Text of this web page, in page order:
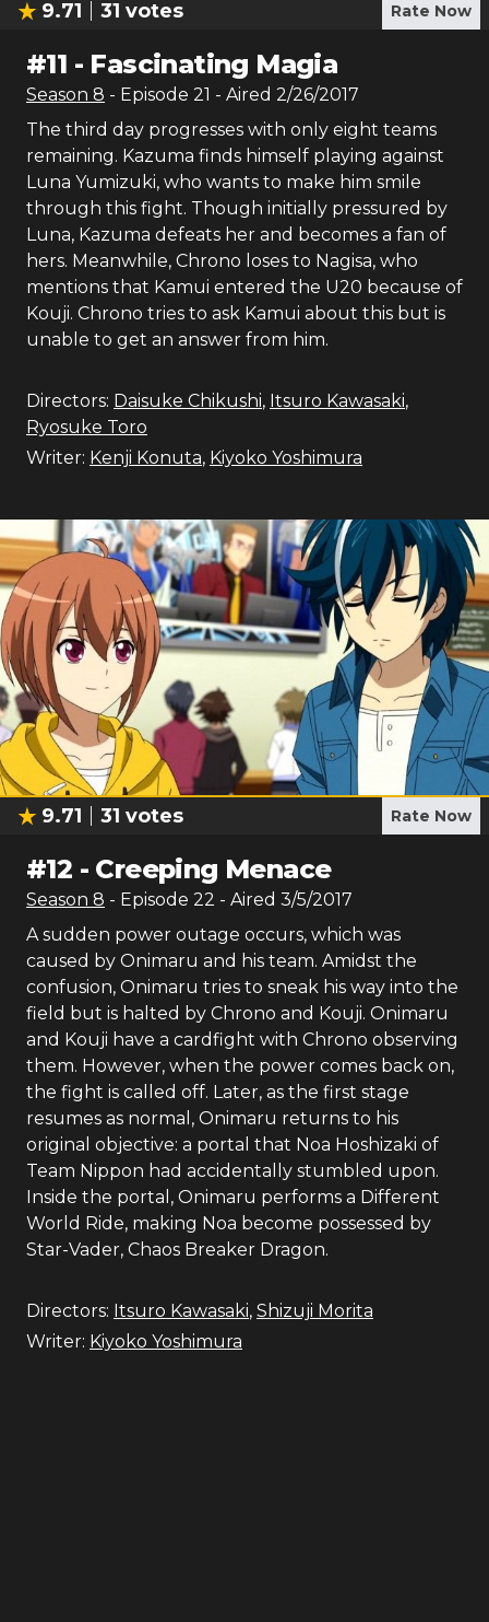
9.71 31 votes Rate Now
#11 - Fascinating Magia
Season 8 - Episode 21 - Aired 2/26/2017
The third day progresses with only eight teams
remaining. Kazuma finds himself playing against
Luna Yumizuki, who wants to make him smile
through this fight. Though initially pressured by
Luna, Kazuma defeats her and becomes a fan of
hers. Meanwhile, Chrono loses to Nagisa, who
mentions that Kamui entered the U20 because of
Kouji. Chrono tries to ask Kamui about this but is
unable to get an answer from him.
Directors: Daisuke Chikushi, Itsuro Kawasaki,
Ryosuke Toro
Writer: Kenji Konuta, Kiyoko Yoshimura
9.71 31 votes Rate Now
#12 - Creeping Menace
Season 8 - Episode 22 - Aired 3/5/2017
A sudden power outage occurs, which was
caused by Onimaru and his team. Amidst the
confusion, Onimaru tries to sneak his way into the
field but is halted by Chrono and Kouji. Onimaru
and Kouji have a cardfight with Chrono observing
them. However, when the power comes back on,
the fight is called off. Later, as the first stage
resumes as normal, Onimaru returns to his
original objective: a portal that Noa Hoshizaki of
Team Nippon had accidentally stumbled upon.
Inside the portal, Onimaru performs a Different
World Ride, making Noa become possessed by
Star-Vader, Chaos Breaker Dragon.
Directors: Itsuro Kawasaki, Shizuji Morita
Writer: Kiyoko Yoshimura